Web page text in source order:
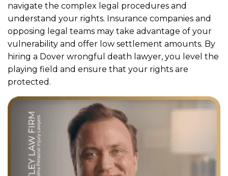
navigate the complex legal procedures and
understand your rights. Insurance companies and
opposing legal teams may take advantage of your
vulnerability and offer low settlement amounts. By
hiring a Dover wrongful death lawyer, you level the
playing field and ensure that your rights are
protected.